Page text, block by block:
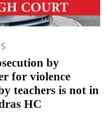
by
for violence
teachers is not in
HC